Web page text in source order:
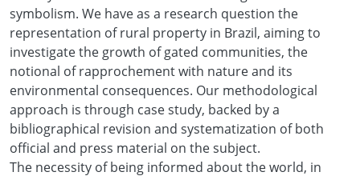
symbolism. We have as a research question the
representation of rural property in Brazil, aiming to
investigate the growth of gated communities, the
notional of rapprochement with nature and its
environmental consequences. Our methodological
approach is through case study, backed by a
bibliographical revision and systematization of both
official and press material on the subject.
The necessity of being informed about the world, in